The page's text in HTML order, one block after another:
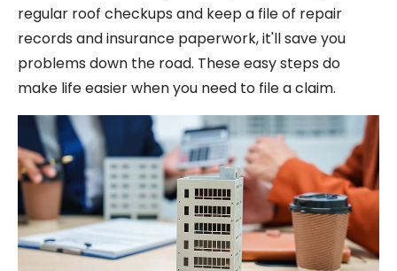
regular roof checkups and keep a file of repair
records and insurance paperwork, it'll save you
problems down the road. These easy steps do
make life easier when you need to file a claim.